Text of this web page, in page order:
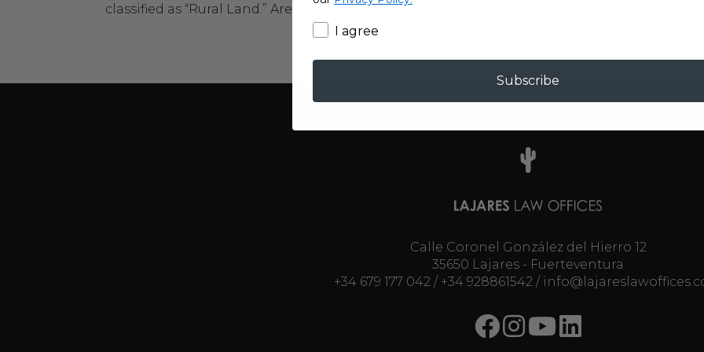
classified as “Rural Land.” Areas such as Lajares, El Roque, Villaverde, and others...
Calle Coronel González del Hierro 12
35650 Lajares - Fuerteventura
+34 679 177 042 / +34 928861542 /
I agree
Subscribe